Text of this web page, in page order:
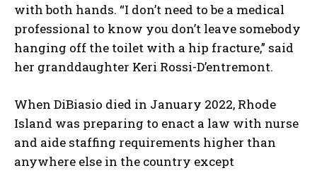
with both hands. “I don’t need to be a medical
professional to know you don’t leave somebody
hanging off the toilet with a hip fracture,” said
her granddaughter Keri Rossi-D’entremont.
When DiBiasio died in January 2022, Rhode
Island was preparing to enact a law with nurse
and aide staffing requirements higher than
anywhere else in the country except